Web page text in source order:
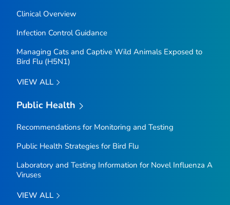
Clinical Overview
Infection Control Guidance
Managing Cats and Captive Wild Animals Exposed to
Bird Flu (H5N1)
VIEW ALL
Public Health
Recommendations for Monitoring and Testing
Public Health Strategies for Bird Flu
Laboratory and Testing Information for Novel Influenza A
Viruses
VIEW ALL